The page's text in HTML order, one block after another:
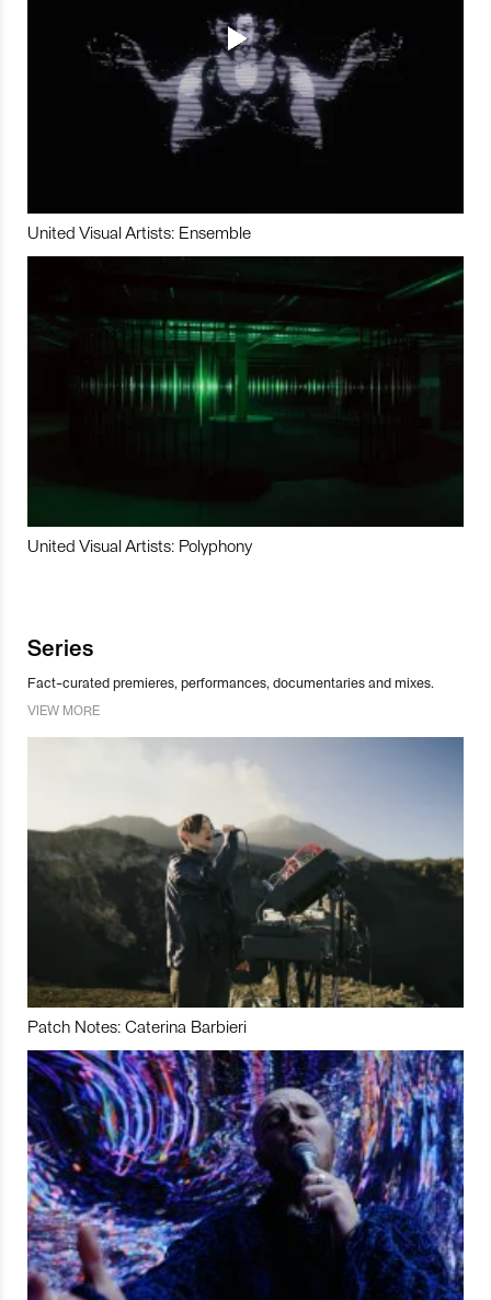
United Visual Artists: Ensemble
United Visual Artists: Polyphony
Series
Fact-curated premieres, performances, documentaries and mixes.
VIEW MORE
Patch Notes: Caterina Barbieri